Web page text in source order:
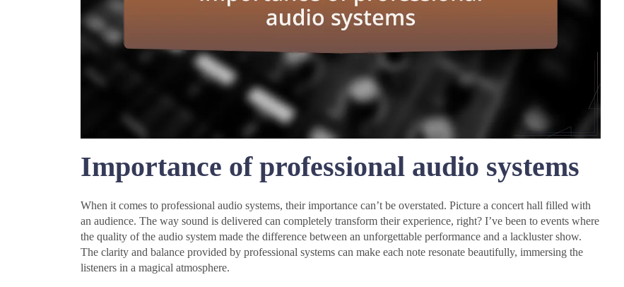
Importance of professional audio systems
When it comes to professional audio systems, their importance can’t be overstated. Picture a concert hall filled with
an audience. The way sound is delivered can completely transform their experience, right? I’ve been to events where
the quality of the audio system made the difference between an unforgettable performance and a lackluster show.
The clarity and balance provided by professional systems can make each note resonate beautifully, immersing the
listeners in a magical atmosphere.